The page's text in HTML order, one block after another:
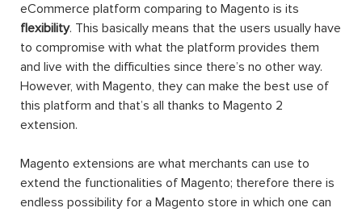
eCommerce platform comparing to Magento is its
flexibility. This basically means that the users usually have
to compromise with what the platform provides them
and live with the difficulties since there’s no other way.
However, with Magento, they can make the best use of
this platform and that’s all thanks to Magento 2
extension.
Magento extensions are what merchants can use to
extend the functionalities of Magento; therefore there is
endless possibility for a Magento store in which one can